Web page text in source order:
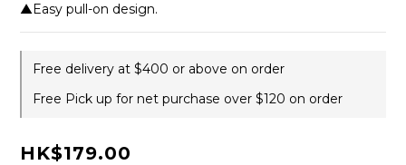
▲Easy pull-on design.
Free delivery at $400 or above on order
Free Pick up for net purchase over $120 on order
HK$179.00